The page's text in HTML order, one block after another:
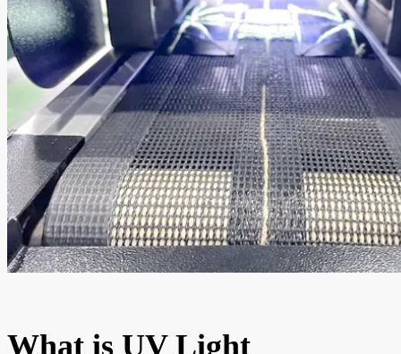
What is UV Light